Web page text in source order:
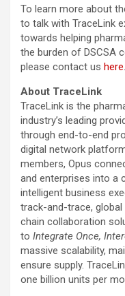
To learn more about
to talk with TraceLink
towards helping
the burden of DSCSA
please contact us here.
About TraceLink
TraceLink is the
industry’s leading
through end-to-end
digital network
members, Opus
and enterprises into a
intelligent business
track-and-trace,
chain collaboration
to Integrate Once,
massive scalability,
ensure supply.
one billion units per